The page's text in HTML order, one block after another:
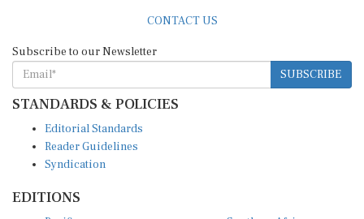
CONTACT US
Subscribe to our Newsletter
SUBSCRIBE
STANDARDS & POLICIES
Editorial Standards
Reader Guidelines
Syndication
EDITIONS